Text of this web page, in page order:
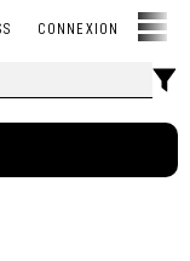
CONNEXION